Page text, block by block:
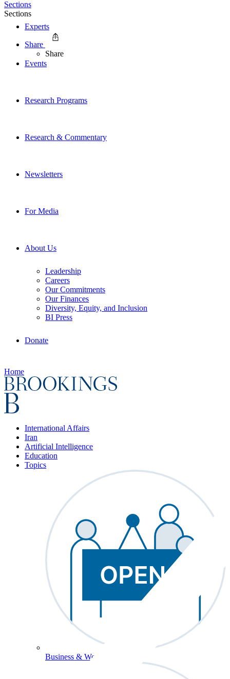
Experts
Events
Research Programs
Research & Commentary
Newsletters
For Media
About Us
Leadership
Careers
Our Commitments
Our Finances
Diversity, Equity, and Inclusion
BI Press
Donate
Home
International Affairs
Iran
Artificial Intelligence
Education
Topics
Business & Workforce
Sections
Sections
Share
Share